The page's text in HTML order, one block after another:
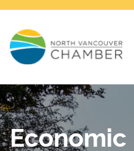
Economic